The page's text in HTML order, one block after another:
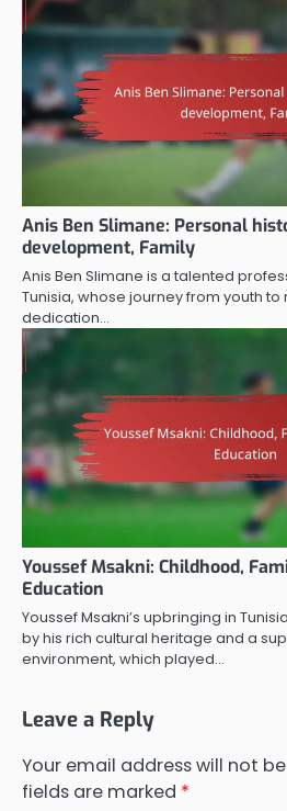
Anis Ben Slimane: Personal
development, Family
Anis Ben Slimane is a talented
Tunisia, whose journey from youth
dedication…
Youssef Msakni: Childhood,
Education
Youssef Msakni’s upbringing in
by his rich cultural heritage and a
environment, which played…
Leave a Reply
Your email address will not
fields are marked *